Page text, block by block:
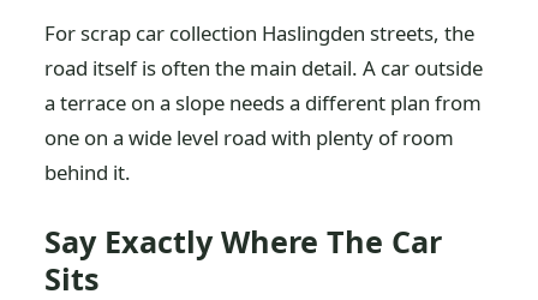
For scrap car collection Haslingden streets, the
road itself is often the main detail. A car outside
a terrace on a slope needs a different plan from
one on a wide level road with plenty of room
behind it.
Say Exactly Where The Car
Sits